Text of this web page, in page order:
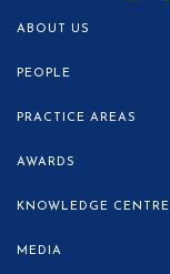
ABOUT US
PEOPLE
PRACTICE AREAS
AWARDS
KNOWLEDGE CENTRE
MEDIA